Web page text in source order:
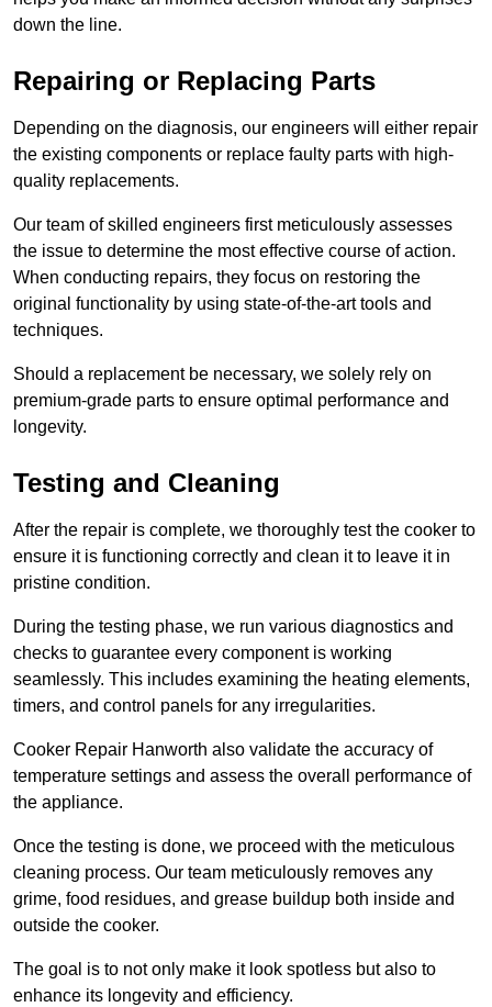
down the line.
Repairing or Replacing Parts
Depending on the diagnosis, our engineers will either repair
the existing components or replace faulty parts with high-
quality replacements.
Our team of skilled engineers first meticulously assesses
the issue to determine the most effective course of action.
When conducting repairs, they focus on restoring the
original functionality by using state-of-the-art tools and
techniques.
Should a replacement be necessary, we solely rely on
premium-grade parts to ensure optimal performance and
longevity.
Testing and Cleaning
After the repair is complete, we thoroughly test the cooker to
ensure it is functioning correctly and clean it to leave it in
pristine condition.
During the testing phase, we run various diagnostics and
checks to guarantee every component is working
seamlessly. This includes examining the heating elements,
timers, and control panels for any irregularities.
Cooker Repair Hanworth also validate the accuracy of
temperature settings and assess the overall performance of
the appliance.
Once the testing is done, we proceed with the meticulous
cleaning process. Our team meticulously removes any
grime, food residues, and grease buildup both inside and
outside the cooker.
The goal is to not only make it look spotless but also to
enhance its longevity and efficiency.